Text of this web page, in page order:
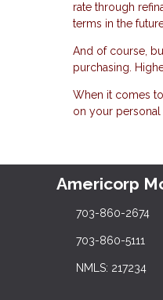
rate through
terms in the
And of course,
purchasing.
When it comes
on your
Americorp
703-860-2674
703-860-5111
NMLS: 217234